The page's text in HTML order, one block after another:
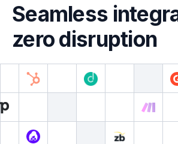
Seamless
zero disruption